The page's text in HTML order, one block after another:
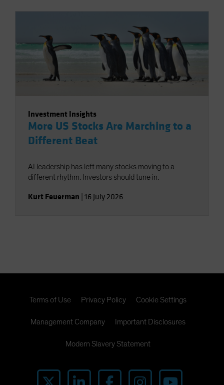
Investment Insights
More US Stocks Are Marching to a
Different Beat
AI leadership has left many stocks moving to a
different rhythm. Investors should tune in.
Kurt Feuerman 16 July 2026
Terms of Use Privacy Policy Cookie Settings
Management Company Important Disclosures
Modern Slavery Statement